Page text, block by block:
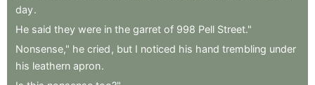
day.
He said they were in the garret of 998 Pell Street."
Nonsense," he cried , but I noticed his hand trembling under
his leathern apron.